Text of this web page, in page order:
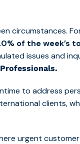
circumstances.
of the week’s
issues and
to address
clients,
urgent customer